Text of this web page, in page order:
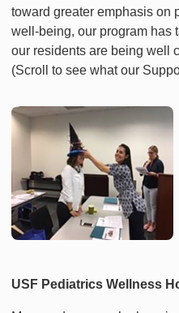
toward greater emphasis on
well-being, our program has
our residents are being well
(Scroll to see what our
USF Pediatrics Wellness